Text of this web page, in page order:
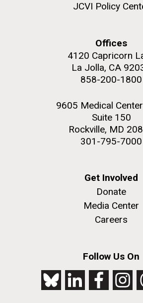
JCVI Policy
Offices
4120 Capricorn
La Jolla, CA
858-200-1800
9605 Medical
Suite 150
Rockville, MD
301-795-7000
Get Involved
Donate
Media Center
Careers
Follow Us On